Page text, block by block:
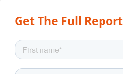
Get The Full Report